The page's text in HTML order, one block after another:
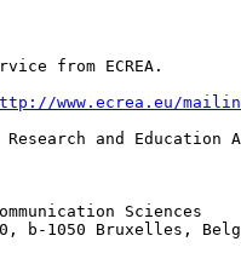
from ECREA.
www.ecrea.eu/
Research and Education
Sciences
b-1050 Bruxelles,